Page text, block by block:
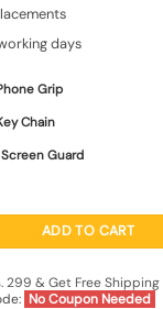
days
Grip
Chain
Guard
ADD TO CART
299 & Get Free Shipping
No Coupon Needed